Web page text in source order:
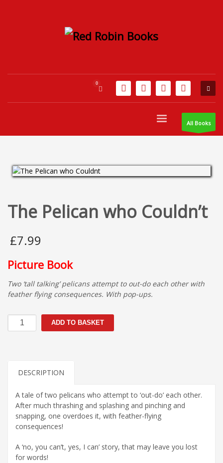
All Books
The Pelican who Couldn’t
£7.99
Picture Book
Two ‘tall talking’ pelicans attempt to out-do each other with
feather flying consequences. With pop-ups.
Pelican
ADD TO BASKET
DESCRIPTION
A tale of two pelicans who attempt to ‘out-do’ each other.
After much thrashing and splashing and pinching and
snapping, one overdoes it, with feather-flying
consequences!
A ‘no, you can’t, yes, I can’ story, that may leave you lost
for words!